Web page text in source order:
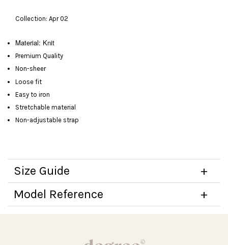
Collection: Apr 02
Material: Knit
Premium Quality
Non-sheer
Loose fit
Easy to iron
Stretchable material
Non-adjustable strap
Size Guide
Model Reference